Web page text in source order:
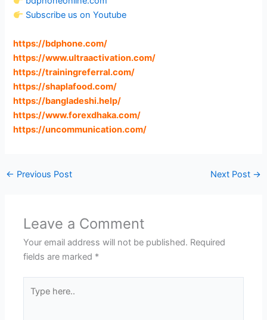
Subscribe us on Youtube
https://bdphone.com/
https://www.ultraactivation.com/
https://trainingreferral.com/
https://shaplafood.com/
https://bangladeshi.help/
https://www.forexdhaka.com/
https://uncommunication.com/
← Previous Post Next Post →
Leave a Comment
Your email address will not be published. Required
fields are marked *
here..